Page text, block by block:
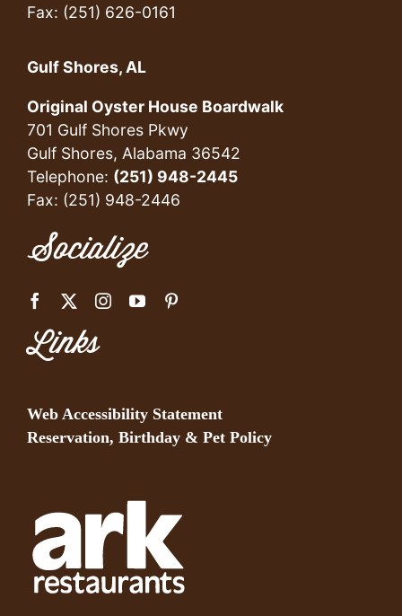
Fax: (251) 626-0161
Gulf Shores, AL
Original Oyster House Boardwalk
701 Gulf Shores Pkwy
Gulf Shores, Alabama 36542
Telephone: (251) 948-2445
Fax: (251) 948-2446
Socialize
Links
Web Accessibility Statement
Reservation, Birthday & Pet Policy